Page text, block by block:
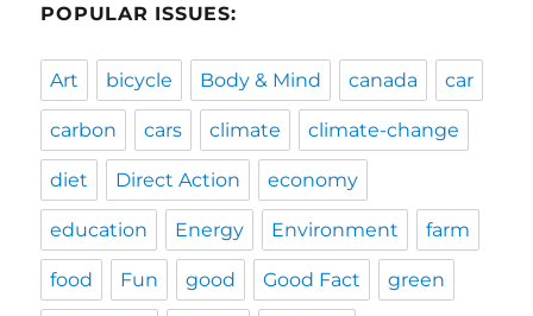
POPULAR ISSUES:
Art bicycle Body & Mind canada car
carbon cars climate climate-change
diet Direct Action economy
education Energy Environment farm
food Fun good Good Fact green